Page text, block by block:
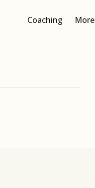
Coaching More